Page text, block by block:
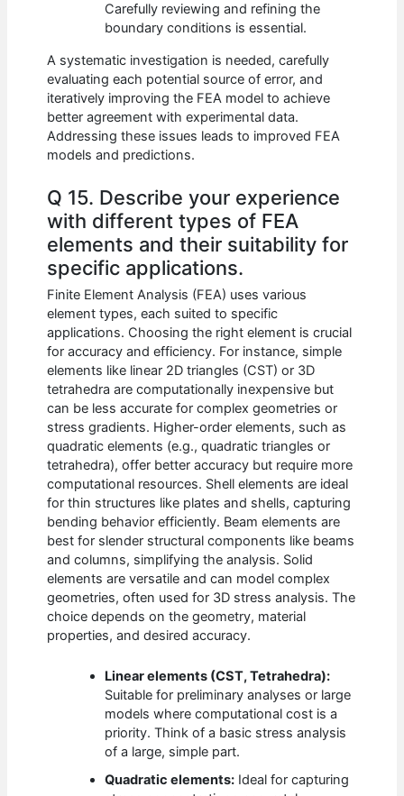
Carefully reviewing and refining the
boundary conditions is essential.
A systematic investigation is needed, carefully
evaluating each potential source of error, and
iteratively improving the FEA model to achieve
better agreement with experimental data.
Addressing these issues leads to improved FEA
models and predictions.
Q 15. Describe your experience
with different types of FEA
elements and their suitability for
specific applications.
Finite Element Analysis (FEA) uses various
element types, each suited to specific
applications. Choosing the right element is crucial
for accuracy and efficiency. For instance, simple
elements like linear 2D triangles (CST) or 3D
tetrahedra are computationally inexpensive but
can be less accurate for complex geometries or
stress gradients. Higher-order elements, such as
quadratic elements (e.g., quadratic triangles or
tetrahedra), offer better accuracy but require more
computational resources. Shell elements are ideal
for thin structures like plates and shells, capturing
bending behavior efficiently. Beam elements are
best for slender structural components like beams
and columns, simplifying the analysis. Solid
elements are versatile and can model complex
geometries, often used for 3D stress analysis. The
choice depends on the geometry, material
properties, and desired accuracy.
Linear elements (CST, Tetrahedra):
Suitable for preliminary analyses or large
models where computational cost is a
priority. Think of a basic stress analysis
of a large, simple part.
Quadratic elements: Ideal for capturing